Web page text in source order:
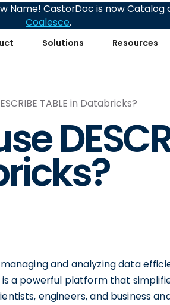
Solutions Resources
Name! CastorDoc is now Catalog
Coalesce.
TABLE in Databricks?
and analyzing data
a powerful platform that
engineers, and business